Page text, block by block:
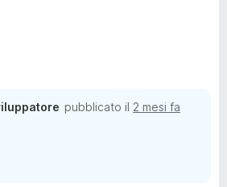
pubblicato il 2 mesi fa